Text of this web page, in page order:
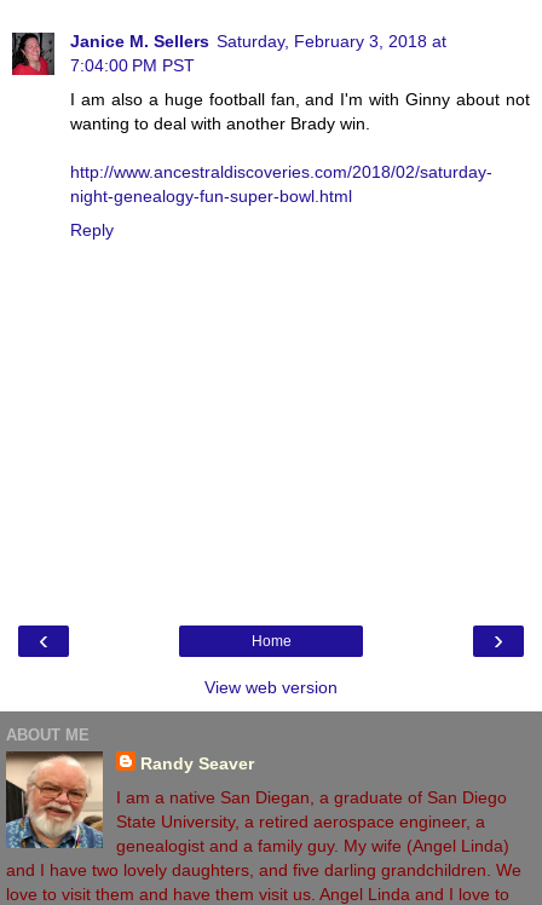
Janice M. Sellers Saturday, February 3, 2018 at
7:04:00 PM PST
I am also a huge football fan, and I'm with Ginny about not
wanting to deal with another Brady win.
http://www.ancestraldiscoveries.com/2018/02/saturday-
night-genealogy-fun-super-bowl.html
Reply
‹ ›
Home
View web version
ABOUT ME
Randy Seaver
I am a native San Diegan, a graduate of San Diego
State University, a retired aerospace engineer, a
genealogist and a family guy. My wife (Angel Linda)
and I have two lovely daughters, and five darling grandchildren. We
love to visit them and have them visit us. Angel Linda and I love to